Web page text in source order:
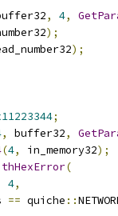
, 4,
);
);
;
, buffer32,
(4, in_memory32);
(
4,
== quiche ::